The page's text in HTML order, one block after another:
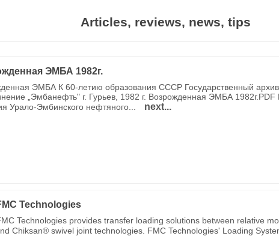
Articles, reviews, news, tips
ЭМБА 1982г.
ЭМБА К 60-летию образования СССР Государственный архив
„Эмбанефть" г. Гурьев, 1982 г. Возрожденная ЭМБА
Урало-Эмбинского нефтяного...
next...
Technologies
Technologies provides transfer loading solutions between relative
Chiksan® swivel joint technologies. FMC Technologies' Loading